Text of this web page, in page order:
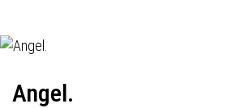
Angel.